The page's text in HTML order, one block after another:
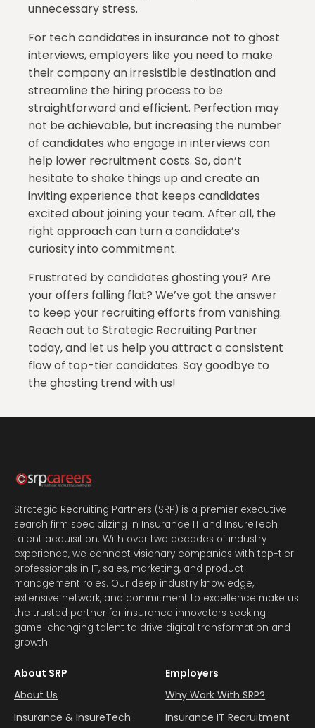
unnecessary stress.
For tech candidates in insurance not to ghost
interviews, employers like you need to make
their company an irresistible destination and
streamline the hiring process to be
straightforward and efficient. Perfection may
not be achievable, but increasing the number
of candidates who engage in interviews can
help lower recruitment costs. So, don’t
hesitate to shake things up and create an
inviting experience that keeps candidates
excited about joining your team. After all, the
right approach can turn a candidate’s
curiosity into commitment.
Frustrated by candidates ghosting you? Are
your offers falling flat? We’ve got the answer
to keep your recruiting efforts from vanishing.
Reach out to Strategic Recruiting Partner
today, and let us help you attract a consistent
flow of top-tier candidates. Say goodbye to
the ghosting trend with us!
Strategic Recruiting Partners (SRP) is a premier executive
search firm specializing in Insurance IT and InsureTech
talent acquisition. With over two decades of industry
experience, we connect visionary companies with top-tier
professionals in IT, sales, marketing, and product
management roles. Our deep industry knowledge,
extensive network, and commitment to excellence make us
the trusted partner for insurance innovators seeking
game-changing talent to drive digital transformation and
growth.
About SRP
About Us
Insurance & InsureTech
Employers
Why Work With SRP?
Insurance IT Recruitment